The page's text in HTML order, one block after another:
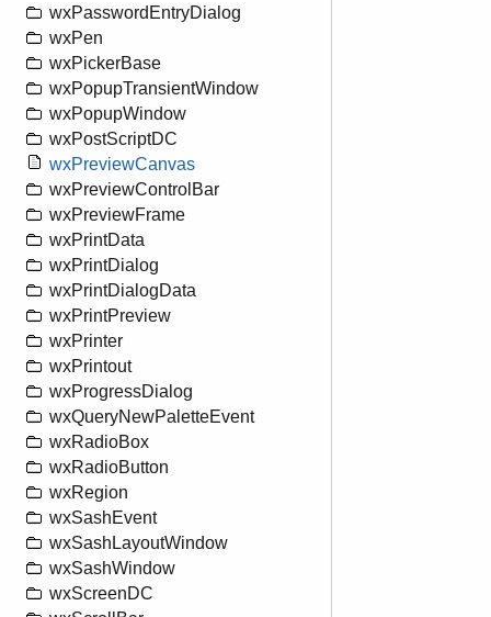
wxPasswordEntryDialog
wxPen
wxPickerBase
wxPopupTransientWindow
wxPopupWindow
wxPostScriptDC
wxPreviewCanvas
wxPreviewControlBar
wxPreviewFrame
wxPrintData
wxPrintDialog
wxPrintDialogData
wxPrintPreview
wxPrinter
wxPrintout
wxProgressDialog
wxQueryNewPaletteEvent
wxRadioBox
wxRadioButton
wxRegion
wxSashEvent
wxSashLayoutWindow
wxSashWindow
wxScreenDC